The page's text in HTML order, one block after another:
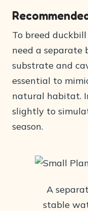
To breed
need a
substrate and
essential to
natural habitat.
slightly to
season.
A
stable